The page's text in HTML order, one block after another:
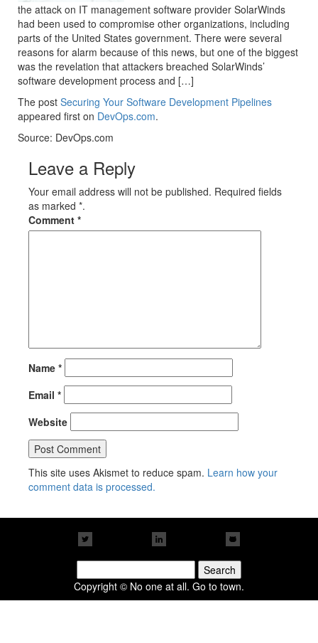
the attack on IT management software provider SolarWinds
had been used to compromise other organizations, including
parts of the United States government. There were several
reasons for alarm because of this news, but one of the biggest
was the revelation that attackers breached SolarWinds’
software development process and […]
The post Securing Your Software Development Pipelines
appeared first on DevOps.com.
Source: DevOps.com
Leave a Reply
Your email address will not be published. Required fields
as marked *.
Comment *
Name *
Email *
Website
This site uses Akismet to reduce spam. Learn how your
comment data is processed.
for:
Copyright © No one at all. Go to town.